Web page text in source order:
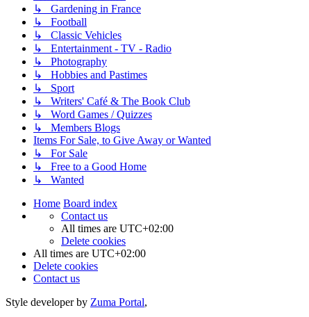
↳ Gardening in France
↳ Football
↳ Classic Vehicles
↳ Entertainment - TV - Radio
↳ Photography
↳ Hobbies and Pastimes
↳ Sport
↳ Writers' Café & The Book Club
↳ Word Games / Quizzes
↳ Members Blogs
Items For Sale, to Give Away or Wanted
↳ For Sale
↳ Free to a Good Home
↳ Wanted
Home Board index
Contact us
All times are UTC+02:00
Delete cookies
All times are UTC+02:00
Delete cookies
Contact us
Style developer by Zuma Portal,